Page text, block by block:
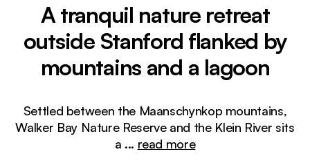
A tranquil nature retreat
outside Stanford flanked by
mountains and a lagoon
Settled between the Maanschynkop mountains,
Walker Bay Nature Reserve and the Klein River sits
a ... read more